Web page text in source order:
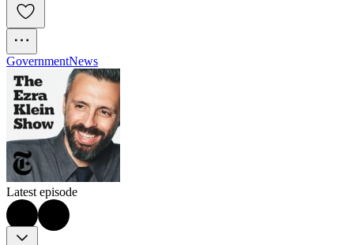
GovernmentNews
Latest episode